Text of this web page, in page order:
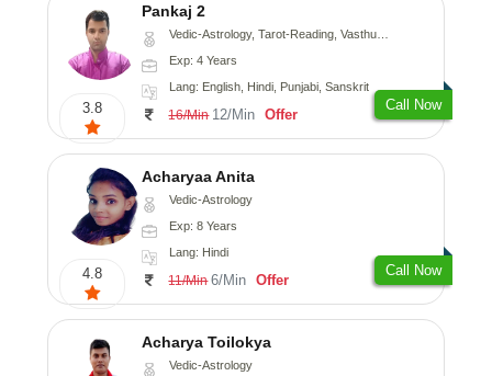
3.8
Pankaj 2
Vedic-Astrology, Tarot-Reading, Vasthu, Prashna-Kundali
Exp: 4 Years
Lang: English, Hindi, Punjabi, Sanskrit
16/Min 12/Min Offer
Call Now
4.8
Acharyaa Anita
Vedic-Astrology
Exp: 8 Years
Lang: Hindi
11/Min 6/Min Offer
Call Now
Acharya Toilokya
Vedic-Astrology